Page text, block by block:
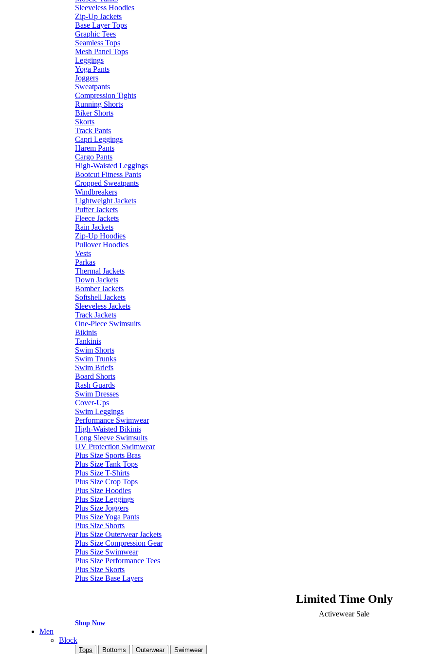
Sleeveless Hoodies
Zip-Up Jackets
Base Layer Tops
Graphic Tees
Seamless Tops
Mesh Panel Tops
Leggings
Yoga Pants
Joggers
Sweatpants
Compression Tights
Running Shorts
Biker Shorts
Skorts
Track Pants
Capri Leggings
Harem Pants
Cargo Pants
High-Waisted Leggings
Bootcut Fitness Pants
Cropped Sweatpants
Windbreakers
Lightweight Jackets
Puffer Jackets
Fleece Jackets
Rain Jackets
Zip-Up Hoodies
Pullover Hoodies
Vests
Parkas
Thermal Jackets
Down Jackets
Bomber Jackets
Softshell Jackets
Sleeveless Jackets
Track Jackets
One-Piece Swimsuits
Bikinis
Tankinis
Swim Shorts
Swim Trunks
Swim Briefs
Board Shorts
Rash Guards
Swim Dresses
Cover-Ups
Swim Leggings
Performance Swimwear
High-Waisted Bikinis
Long Sleeve Swimsuits
UV Protection Swimwear
Plus Size Sports Bras
Plus Size Tank Tops
Plus Size T-Shirts
Plus Size Crop Tops
Plus Size Hoodies
Plus Size Leggings
Plus Size Joggers
Plus Size Yoga Pants
Plus Size Shorts
Plus Size Outerwear Jackets
Plus Size Compression Gear
Plus Size Swimwear
Plus Size Performance Tees
Plus Size Skorts
Plus Size Base Layers
Limited Time Only
Activewear Sale
Shop Now
Men
Block
Tops Bottoms Outerwear Swimwear